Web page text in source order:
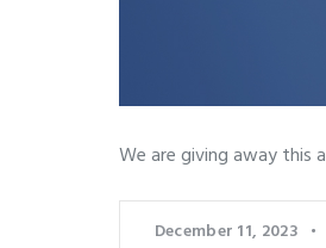
We are giving away this
December 11, 2023